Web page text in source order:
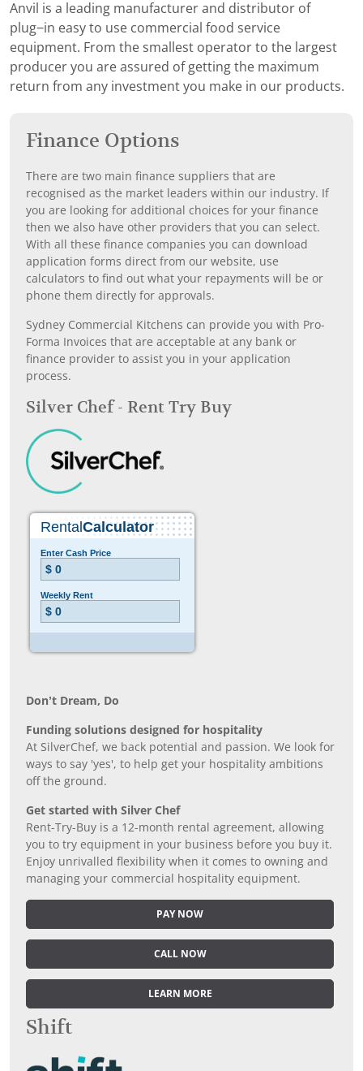
Anvil is a leading manufacturer and distributor of
plug−in easy to use commercial food service
equipment. From the smallest operator to the largest
producer you are assured of getting the maximum
return from any investment you make in our products.
Finance Options
There are two main finance suppliers that are
recognised as the market leaders within our industry. If
you are looking for additional choices for your finance
then we also have other providers that you can select.
With all these finance companies you can download
application forms direct from our website, use
calculators to find out what your repayments will be or
phone them directly for approvals.
Sydney Commercial Kitchens can provide you with Pro-
Forma Invoices that are acceptable at any bank or
finance provider to assist you in your application
process.
Silver Chef - Rent Try Buy
Don’t Dream, Do
Funding solutions designed for hospitality
At SilverChef, we back potential and passion. We look for
ways to say 'yes', to help get your hospitality ambitions
off the ground.
Get started with Silver Chef
Rent-Try-Buy is a 12-month rental agreement, allowing
you to try equipment in your business before you buy it.
Enjoy unrivalled flexibility when it comes to owning and
managing your commercial hospitality equipment.
PAY NOW
CALL NOW
LEARN MORE
Shift